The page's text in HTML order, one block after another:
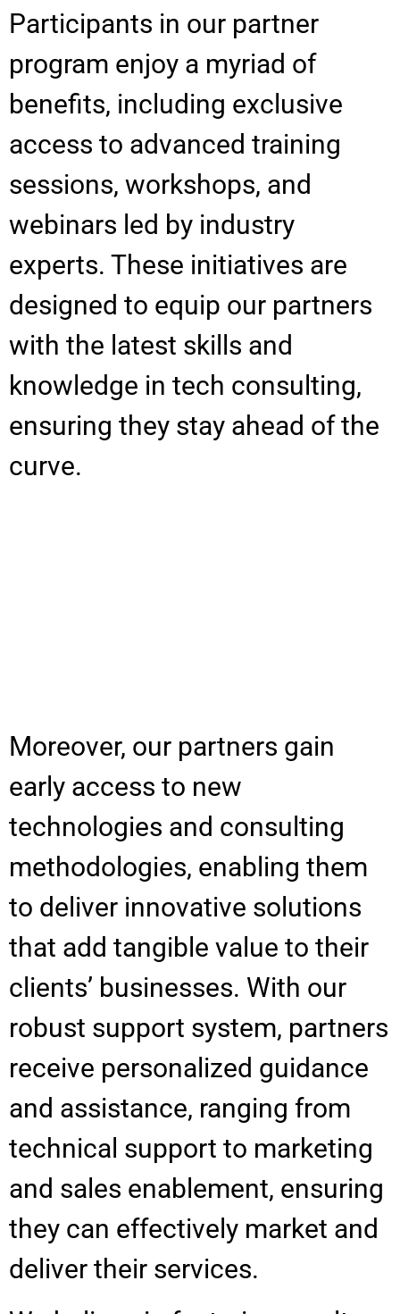
Participants in our partner
program enjoy a myriad of
benefits, including exclusive
access to advanced training
sessions, workshops, and
webinars led by industry
experts. These initiatives are
designed to equip our partners
with the latest skills and
knowledge in tech consulting,
ensuring they stay ahead of the
curve.
Moreover, our partners gain
early access to new
technologies and consulting
methodologies, enabling them
to deliver innovative solutions
that add tangible value to their
clients’ businesses. With our
robust support system, partners
receive personalized guidance
and assistance, ranging from
technical support to marketing
and sales enablement, ensuring
they can effectively market and
deliver their services.